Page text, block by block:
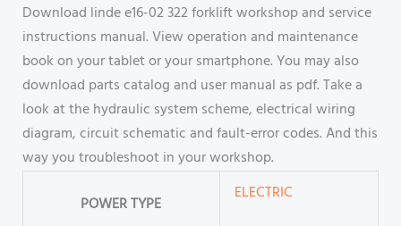
Download linde e16-02 322 forklift workshop and service
instructions manual. View operation and maintenance
book on your tablet or your smartphone. You may also
download parts catalog and user manual as pdf. Take a
look at the hydraulic system scheme, electrical wiring
diagram, circuit schematic and fault-error codes. And this
way you troubleshoot in your workshop.
POWER TYPE
ELECTRIC